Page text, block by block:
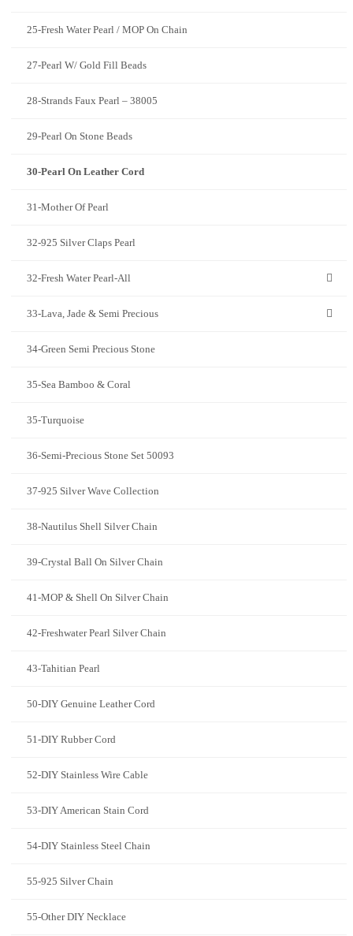
25-Fresh Water Pearl / MOP On Chain
27-Pearl W/ Gold Fill Beads
28-Strands Faux Pearl – 38005
29-Pearl On Stone Beads
30-Pearl On Leather Cord
31-Mother Of Pearl
32-925 Silver Claps Pearl
32-Fresh Water Pearl-All
33-Lava, Jade & Semi Precious
34-Green Semi Precious Stone
35-Sea Bamboo & Coral
35-Turquoise
36-Semi-Precious Stone Set 50093
37-925 Silver Wave Collection
38-Nautilus Shell Silver Chain
39-Crystal Ball On Silver Chain
41-MOP & Shell On Silver Chain
42-Freshwater Pearl Silver Chain
43-Tahitian Pearl
50-DIY Genuine Leather Cord
51-DIY Rubber Cord
52-DIY Stainless Wire Cable
53-DIY American Stain Cord
54-DIY Stainless Steel Chain
55-925 Silver Chain
55-Other DIY Necklace